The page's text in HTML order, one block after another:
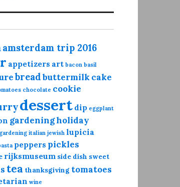
amsterdam trip 2016
appetizers art bacon basil
breadbuttermilkcake
chocolate cookie
dessert dip eggplant
gardeningholiday
italian jewish lupicia
peppers pickles
rijksmuseum side dish sweet
tea thanksgiving tomatoes
wine